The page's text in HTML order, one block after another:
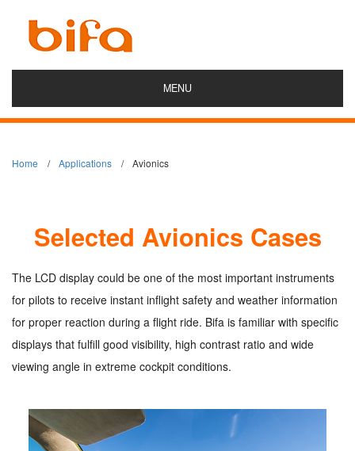
MENU
Home Applications Avionics
Selected Avionics Cases
The LCD display could be one of the most important instruments
for pilots to receive instant inflight safety and weather information
for proper reaction during a flight ride. Bifa is familiar with specific
displays that fulfill good visibility, high contrast ratio and wide
viewing angle in extreme cockpit conditions.